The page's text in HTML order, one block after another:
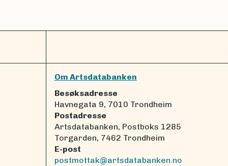
Om Artsdatabanken
Besøksadresse
Havnegata 9, 7010 Trondheim
Postadresse
Artsdatabanken, Postboks 1285
Torgarden, 7462 Trondheim
E-post
postmottak@artsdatabanken.no